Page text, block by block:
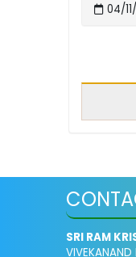
04/
SRI RAM
VIVEKANAND